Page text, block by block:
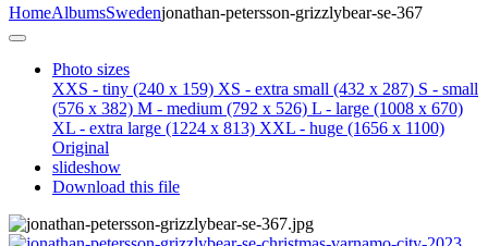
HomeAlbumsSwedenjonathan-petersson-grizzlybear-se-367
Photo sizes
XXS - tiny (240 x 159) XS - extra small (432 x 287) S - small
(576 x 382) M - medium (792 x 526) L - large (1008 x 670)
XL - extra large (1224 x 813) XXL - huge (1656 x 1100)
Original
slideshow
Download this file